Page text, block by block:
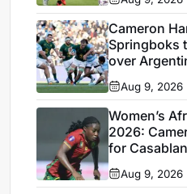
Cameron
Springboks
over
Aug 9, 2026
Women’s
2026:
for
Aug 9, 2026